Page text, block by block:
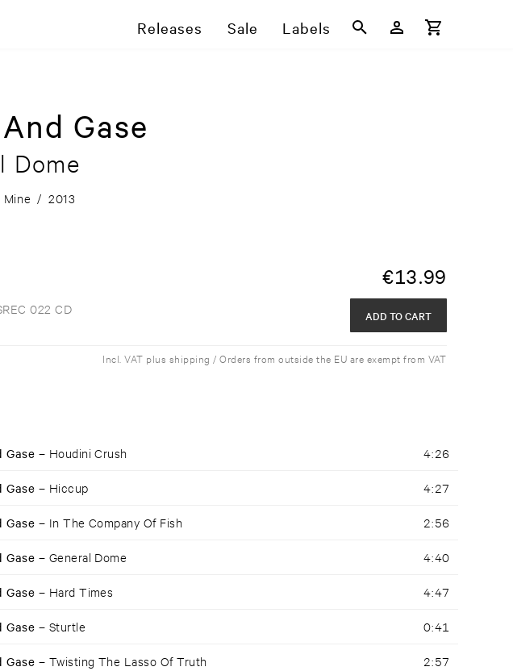
Releases Sale Labels
Gase
Dome
/ 2013
€13.99
022 CD ADD TO CART
Incl. VAT plus shipping / Orders from outside the EU are exempt from VAT
Gase – Houdini Crush 4:26
Gase – Hiccup 4:27
Gase – In The Company Of Fish 2:56
Gase – General Dome 4:40
Gase – Hard Times 4:47
Gase – Sturtle 0:41
Gase – Twisting The Lasso Of Truth 2:57